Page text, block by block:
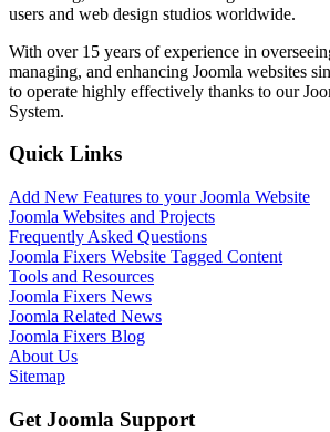
users and web design studios worldwide.
With over 15 years of experience in
managing, and enhancing Joomla websites
to operate highly effectively thanks to our
System.
Quick Links
Add New Features to your Joomla Website
Joomla Websites and Projects
Frequently Asked Questions
Joomla Fixers Website Tagged Content
Tools and Resources
Joomla Fixers News
Joomla Related News
Joomla Fixers Blog
About Us
Sitemap
Get Joomla Support